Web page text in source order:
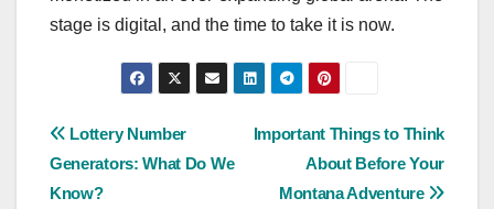
stage is digital, and the time to take it is now.
Post
navigation
Important Things to Think
About Before Your
Montana Adventure
Lottery Number
Generators: What Do We
Know?